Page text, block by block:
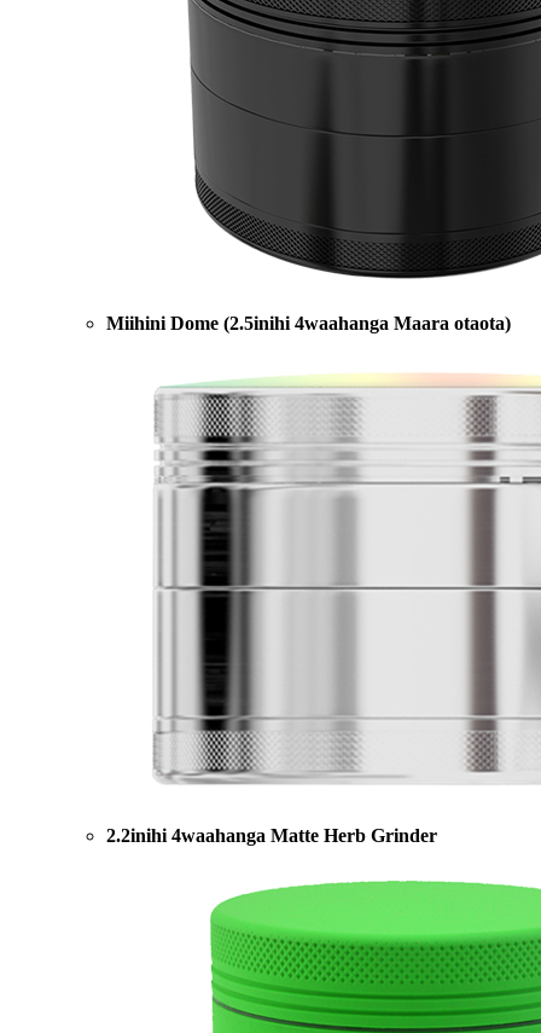
Miihini Dome (2.5inihi 4waahanga Maara otaota)
2.2inihi 4waahanga Matte Herb Grinder